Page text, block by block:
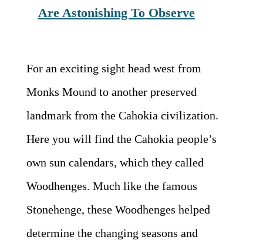
Are Astonishing To Observe
For an exciting sight head west from
Monks Mound to another preserved
landmark from the Cahokia civilization.
Here you will find the Cahokia people’s
own sun calendars, which they called
Woodhenges. Much like the famous
Stonehenge, these Woodhenges helped
determine the changing seasons and